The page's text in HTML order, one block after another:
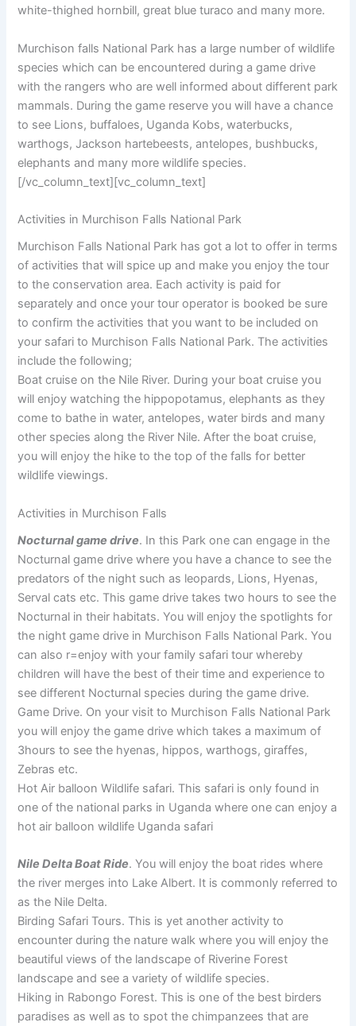
white-thighed hornbill, great blue turaco and many more.
Murchison falls National Park has a large number of wildlife
species which can be encountered during a game drive
with the rangers who are well informed about different park
mammals. During the game reserve you will have a chance
to see Lions, buffaloes, Uganda Kobs, waterbucks,
warthogs, Jackson hartebeests, antelopes, bushbucks,
elephants and many more wildlife species.
[/vc_column_text][vc_column_text]
Activities in Murchison Falls National Park
Murchison Falls National Park has got a lot to offer in terms
of activities that will spice up and make you enjoy the tour
to the conservation area. Each activity is paid for
separately and once your tour operator is booked be sure
to confirm the activities that you want to be included on
your safari to Murchison Falls National Park. The activities
include the following;
Boat cruise on the Nile River. During your boat cruise you
will enjoy watching the hippopotamus, elephants as they
come to bathe in water, antelopes, water birds and many
other species along the River Nile. After the boat cruise,
you will enjoy the hike to the top of the falls for better
wildlife viewings.
Activities in Murchison Falls
Nocturnal game drive. In this Park one can engage in the
Nocturnal game drive where you have a chance to see the
predators of the night such as leopards, Lions, Hyenas,
Serval cats etc. This game drive takes two hours to see the
Nocturnal in their habitats. You will enjoy the spotlights for
the night game drive in Murchison Falls National Park. You
can also r=enjoy with your family safari tour whereby
children will have the best of their time and experience to
see different Nocturnal species during the game drive.
Game Drive. On your visit to Murchison Falls National Park
you will enjoy the game drive which takes a maximum of
3hours to see the hyenas, hippos, warthogs, giraffes,
Zebras etc.
Hot Air balloon Wildlife safari. This safari is only found in
one of the national parks in Uganda where one can enjoy a
hot air balloon wildlife Uganda safari
Nile Delta Boat Ride. You will enjoy the boat rides where
the river merges into Lake Albert. It is commonly referred to
as the Nile Delta.
Birding Safari Tours. This is yet another activity to
encounter during the nature walk where you will enjoy the
beautiful views of the landscape of Riverine Forest
landscape and see a variety of wildlife species.
Hiking in Rabongo Forest. This is one of the best birders
paradises as well as to spot the chimpanzees that are